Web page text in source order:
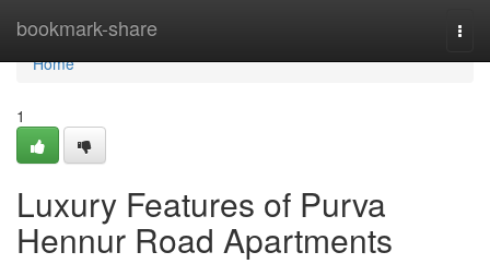
bookmark-share
Home
Home
1
Luxury Features of Purva
Hennur Road Apartments